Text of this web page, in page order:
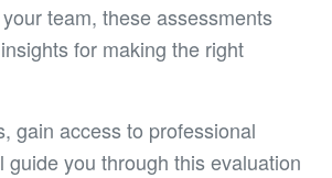
team, these assessments
for making the right
gain access to professional
guide you through this evaluation